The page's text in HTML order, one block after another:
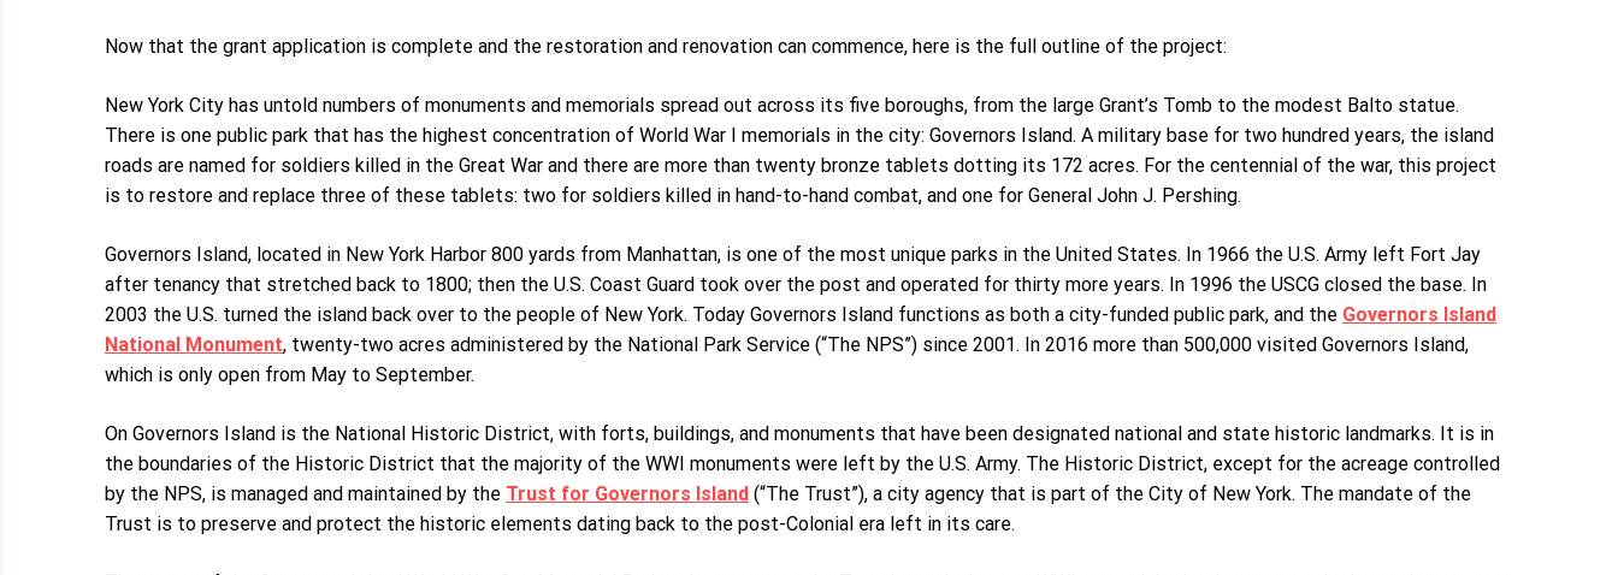
Now that the grant application is complete and the restoration and renovation can commence, here is the full outline of the project:
New York City has untold numbers of monuments and memorials spread out across its five boroughs, from the large Grant’s Tomb to the modest Balto statue.
There is one public park that has the highest concentration of World War I memorials in the city: Governors Island. A military base for two hundred years, the island
roads are named for soldiers killed in the Great War and there are more than twenty bronze tablets dotting its 172 acres. For the centennial of the war, this project
is to restore and replace three of these tablets: two for soldiers killed in hand-to-hand combat, and one for General John J. Pershing.
Governors Island, located in New York Harbor 800 yards from Manhattan, is one of the most unique parks in the United States. In 1966 the U.S. Army left Fort Jay
after tenancy that stretched back to 1800; then the U.S. Coast Guard took over the post and operated for thirty more years. In 1996 the USCG closed the base. In
2003 the U.S. turned the island back over to the people of New York. Today Governors Island functions as both a city-funded public park, and the Governors Island
National Monument, twenty-two acres administered by the National Park Service (“The NPS”) since 2001. In 2016 more than 500,000 visited Governors Island,
which is only open from May to September.
On Governors Island is the National Historic District, with forts, buildings, and monuments that have been designated national and state historic landmarks. It is in
the boundaries of the Historic District that the majority of the WWI monuments were left by the U.S. Army. The Historic District, except for the acreage controlled
by the NPS, is managed and maintained by the Trust for Governors Island (“The Trust”), a city agency that is part of the City of New York. The mandate of the
Trust is to preserve and protect the historic elements dating back to the post-Colonial era left in its care.